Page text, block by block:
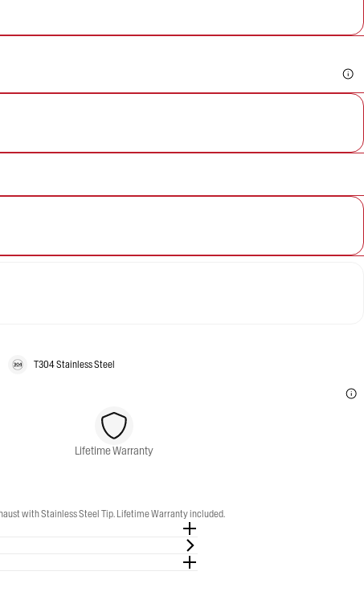
T304 Stainless Steel
Lifetime Warranty
with Stainless Steel Tip. Lifetime Warranty included.